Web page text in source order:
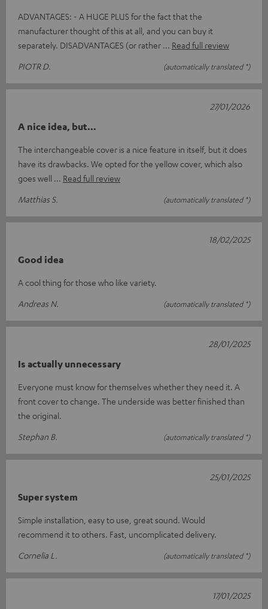
ADVANTAGES: - A HUGE PLUS for the fact that the
manufacturer thought of this at all, and you can buy it
separately. DISADVANTAGES (or rather
Read full review
PIOTR D.
(automatically translated *)
A nice idea, but…
The interchangeable cover is a nice feature in itself, but it does
have its drawbacks. We opted for the yellow cover, which also
goes well
Read full review
Matthias S.
(automatically translated *)
27/01/2026
Good idea
A cool thing for those who like variety.
Andreas N.
(automatically translated *)
18/02/2025
Is actually unnecessary
Everyone must know for themselves whether they need it. A
front cover to change. The underside was better finished than
the original.
Stephan B.
(automatically translated *)
28/01/2025
Super system
Simple installation, easy to use, great sound. Would
recommend it to others. Fast, uncomplicated delivery.
Cornelia L.
(automatically translated *)
25/01/2025
17/01/2025